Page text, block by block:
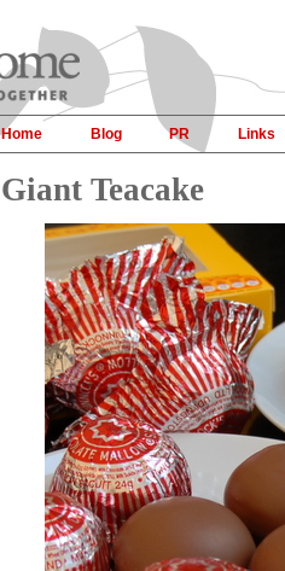
Home Blog PR Links
Giant Teacake